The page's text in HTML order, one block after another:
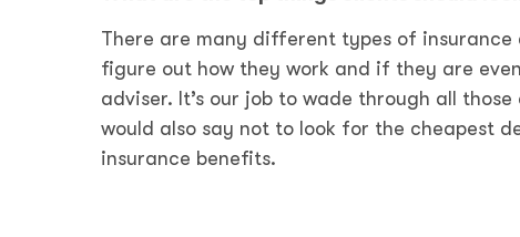
There are many different types of
figure out how they work and if they are
adviser. It’s our job to wade through all
would also say not to look for the cheapest
insurance benefits.